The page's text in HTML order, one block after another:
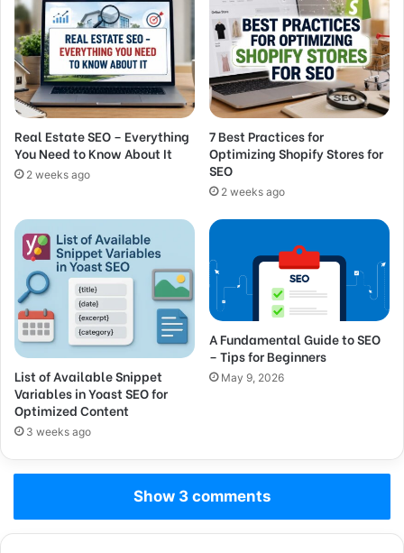
Real Estate SEO – Everything
You Need to Know About It
2 weeks ago
7 Best Practices for
Optimizing Shopify Stores for
SEO
2 weeks ago
List of Available Snippet
Variables in Yoast SEO for
Optimized Content
3 weeks ago
A Fundamental Guide to SEO
– Tips for Beginners
May 9, 2026
Show 3 comments